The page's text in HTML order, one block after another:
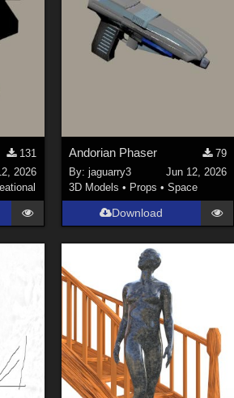
131
2026
Andorian Phaser
79
By: jaguarry3
Jun 12, 2026
3D Models • Props • Space
Download